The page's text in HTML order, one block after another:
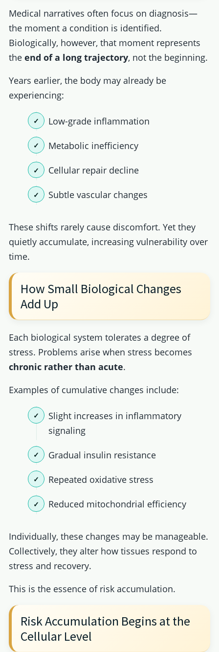
Medical narratives often focus on diagnosis—
the moment a condition is identified.
Biologically, however, that moment represents
the end of a long trajectory, not the beginning.
Years earlier, the body may already be
experiencing:
Low-grade inflammation
Metabolic inefficiency
Cellular repair decline
Subtle vascular changes
These shifts rarely cause discomfort. Yet they
quietly accumulate, increasing vulnerability over
time.
How Small Biological Changes
Add Up
Each biological system tolerates a degree of
stress. Problems arise when stress becomes
chronic rather than acute.
Examples of cumulative changes include:
Slight increases in inflammatory
signaling
Gradual insulin resistance
Repeated oxidative stress
Reduced mitochondrial efficiency
Individually, these changes may be manageable.
Collectively, they alter how tissues respond to
stress and recovery.
This is the essence of risk accumulation.
Risk Accumulation Begins at the
Cellular Level